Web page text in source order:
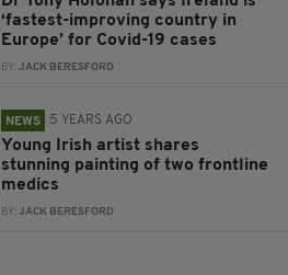
‘fastest-improving country in
Europe’ for Covid-19 cases
BY:JACK BERESFORD
NEWS 5 YEARS AGO
Young Irish artist shares
stunning painting of two frontline
medics
BY:JACK BERESFORD